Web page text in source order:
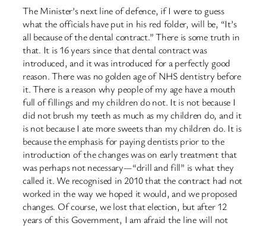
The Minister’s next line of defence, if I were to guess
what the officials have put in his red folder, will be, “It’s
all because of the dental contract.” There is some truth in
that. It is 16 years since that dental contract was
introduced, and it was introduced for a perfectly good
reason. There was no golden age of NHS dentistry before
it. There is a reason why people of my age have a mouth
full of fillings and my children do not. It is not because I
did not brush my teeth as much as my children do, and it
is not because I ate more sweets than my children do. It is
because the emphasis for paying dentists prior to the
introduction of the changes was on early treatment that
was perhaps not necessary—“drill and fill” is what they
called it. We recognised in 2010 that the contract had not
worked in the way we hoped it would, and we proposed
changes. Of course, we lost that election, but after 12
years of this Government, I am afraid the line will not